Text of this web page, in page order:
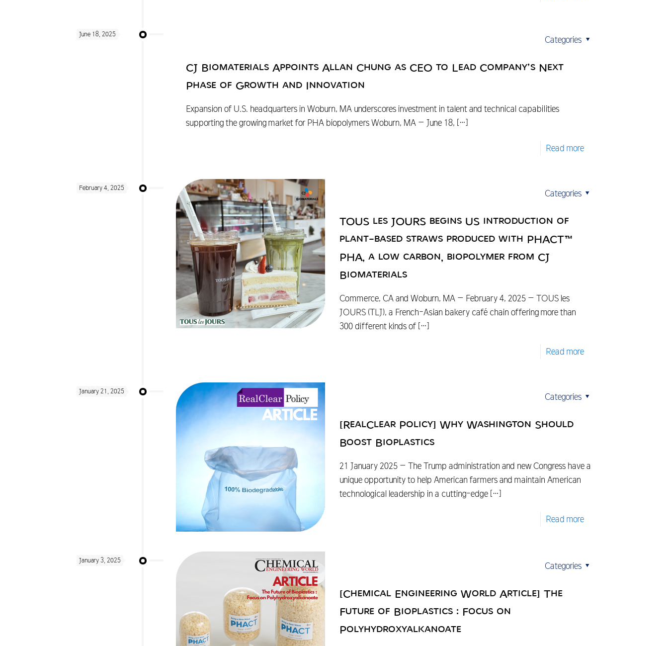
June 18, 2025 Categories
CJ Biomaterials Appoints Allan Chung as CEO to Lead Company’s Next
Phase of Growth and Innovation
Expansion of U.S. headquarters in Woburn, MA underscores investment in talent and technical capabilities
supporting the growing market for PHA biopolymers Woburn, MA – June 18, […]
Read more
February 4, 2025 Categories
TOUS les JOURS begins US introduction of
plant-based straws produced with PHACT™
PHA, a low carbon, biopolymer from CJ
Biomaterials
Commerce, CA and Woburn, MA – February 4, 2025 – TOUS les
JOURS (TLJ), a French-Asian bakery café chain offering more than
300 different kinds of […]
Read more
January 21, 2025 Categories
[RealClear Policy] Why Washington Should
Boost Bioplastics
21 January 2025 – The Trump administration and new Congress have a
unique opportunity to help American farmers and maintain American
technological leadership in a cutting-edge […]
Read more
January 3, 2025 Categories
[Chemical Engineering World Article] The
Future of Bioplastics : Focus on
Polyhydroxyalkanoate